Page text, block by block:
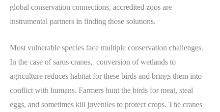
global conservation connections, accredited zoos are
instrumental partners in finding those solutions.
Most vulnerable species face multiple conservation challenges.
In the case of sarus cranes, conversion of wetlands to
agriculture reduces habitat for these birds and brings them into
conflict with humans. Farmers hunt the birds for meat, steal
eggs, and sometimes kill juveniles to protect crops. The cranes